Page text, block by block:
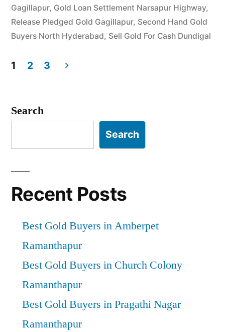
Dundigal”
Gagillapur, Gold Loan Settlement Narsapur Highway,
Release Pledged Gold Gagillapur, Second Hand Gold
Buyers North Hyderabad, Sell Gold For Cash Dundigal
pagination
1 2 3
Search
Search
Recent Posts
Best Gold Buyers in Amberpet
Ramanthapur
Best Gold Buyers in Church Colony
Ramanthapur
Best Gold Buyers in Pragathi Nagar
Ramanthapur